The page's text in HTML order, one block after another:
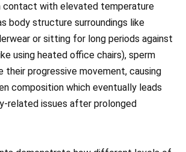
contact with elevated temperature
body structure surroundings like
or sitting for long periods against
using heated office chairs), sperm
progressive movement, causing
composition which eventually leads
related issues after prolonged